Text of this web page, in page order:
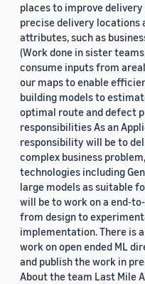
places to improve
precise delivery locations
attributes, such as
(Work done in sister
consume inputs from
our maps to enable
building models to
optimal route and defect
responsibilities As an
responsibility will be to
complex business
technologies including
large models as suitable
will be to work on a end-
from design to
implementation. There is
work on open ended ML
and publish the work in
About the team Last Mile